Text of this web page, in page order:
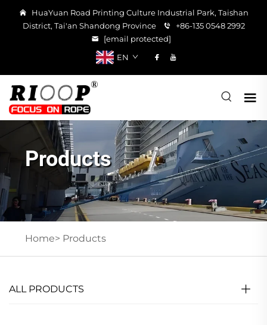
HuaYuan Road Printing Culture Industrial Park, Taishan
District, Tai'an Shandong Province
+86-135 0548 2992
[email protected]
EN
Products
Home> Products
ALL PRODUCTS